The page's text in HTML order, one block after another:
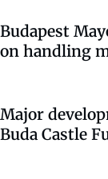
Budapest
on handling
Major
Buda Castle